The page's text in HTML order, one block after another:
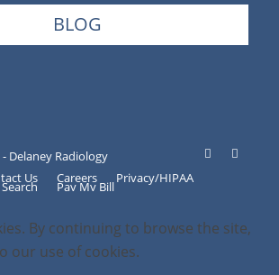
BLOG
Delaney Radiology
Us Careers Privacy/HIPAA
Search Pay My Bill
By continuing to browse the site,
our use of cookies.